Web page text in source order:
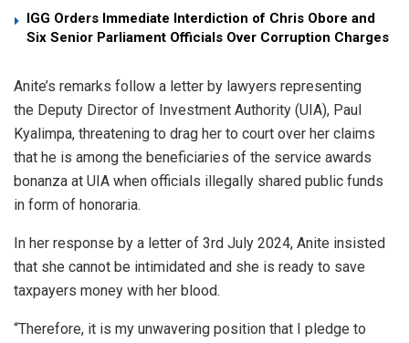
IGG Orders Immediate Interdiction of Chris Obore and
Six Senior Parliament Officials Over Corruption Charges
Anite’s remarks follow a letter by lawyers representing
the Deputy Director of Investment Authority (UIA), Paul
Kyalimpa, threatening to drag her to court over her claims
that he is among the beneficiaries of the service awards
bonanza at UIA when officials illegally shared public funds
in form of honoraria.
In her response by a letter of 3rd July 2024, Anite insisted
that she cannot be intimidated and she is ready to save
taxpayers money with her blood.
“Therefore, it is my unwavering position that I pledge to